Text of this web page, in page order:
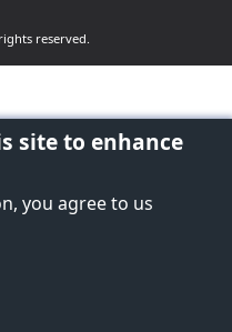
reserved.
site to enhance
you agree to us